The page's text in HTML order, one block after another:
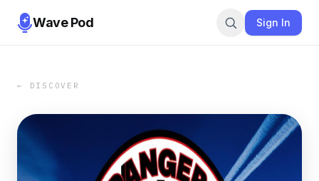
Wave Pod Sign In
← DISCOVER